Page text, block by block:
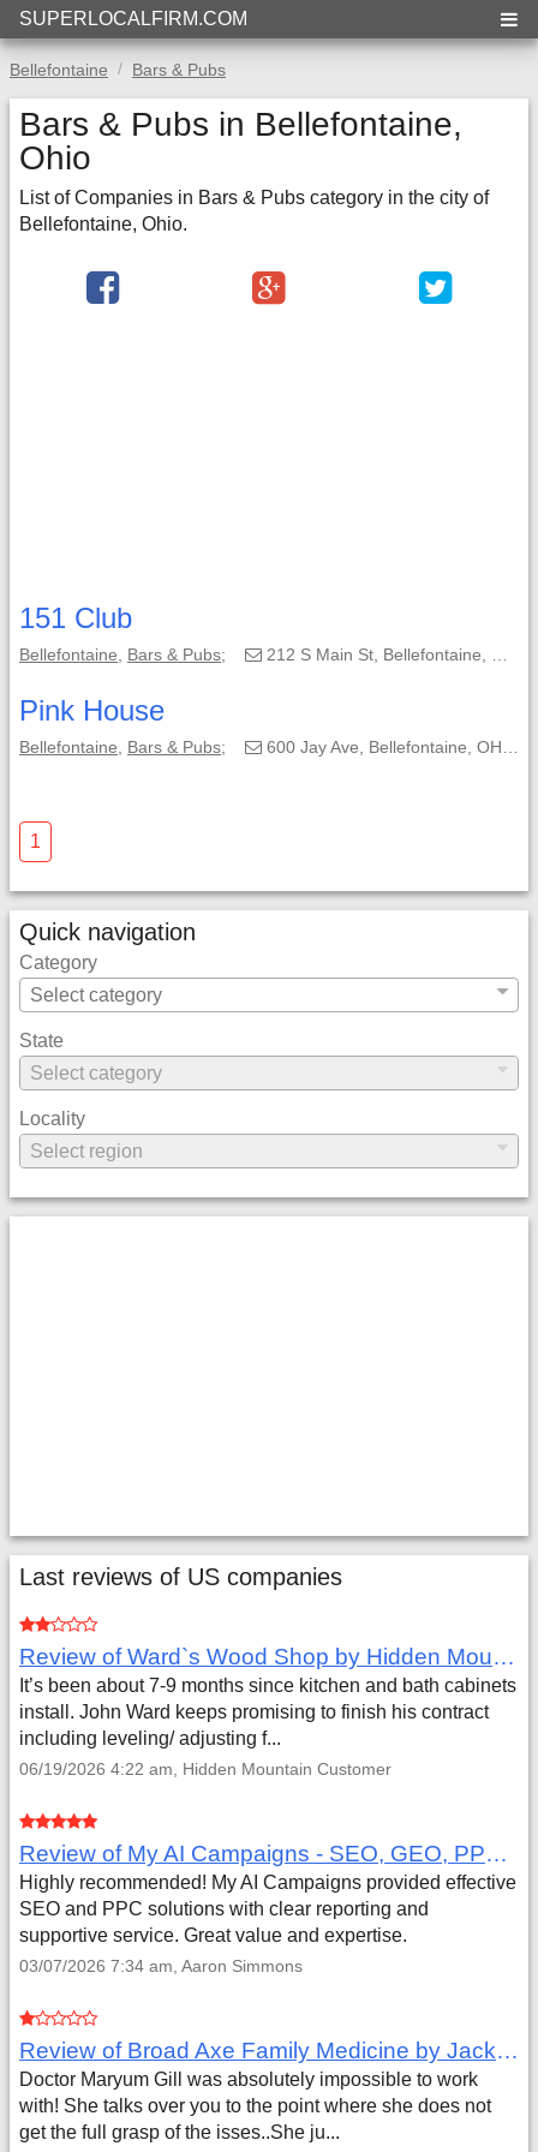
SUPERLOCALFIRM.COM
Bellefontaine Bars & Pubs
Bars & Pubs in Bellefontaine,
Ohio
List of Companies in Bars & Pubs category in the city of
Bellefontaine, Ohio.
151 Club
Bellefontaine Bars & Pubs; 212 S Main St, Bellefontaine, OH, 43311-1799;
Pink House
Bellefontaine Bars & Pubs; 600 Jay Ave, Bellefontaine, OH, 43311-1212;
1
Quick navigation
Category
State
Locality
Last reviews of US companies
Review of Ward`s Wood Shop by Hidden Mountain Customer
It’s been about 7-9 months since kitchen and bath cabinets
install. John Ward keeps promising to finish his contract
including leveling/ adjusting f...
06/19/2026 4:22 am, Hidden Mountain Customer
Review of My AI Campaigns - SEO, GEO, PPC & Google Analytics by Aaron Simmons
Highly recommended! My AI Campaigns provided effective
SEO and PPC solutions with clear reporting and
supportive service. Great value and expertise.
03/07/2026 7:34 am, Aaron Simmons
Review of Broad Axe Family Medicine by Jack Far
Doctor Maryum Gill was absolutely impossible to work
with! She talks over you to the point where she does not
get the full grasp of the isses..She ju...